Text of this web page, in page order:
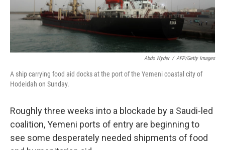
Abdo Hyder / AFP/Getty Images
A ship carrying food aid docks at the port of the Yemeni coastal city of
Hodeidah on Sunday.
Roughly three weeks into a blockade by a Saudi-led
coalition, Yemeni ports of entry are beginning to
see some desperately needed shipments of food